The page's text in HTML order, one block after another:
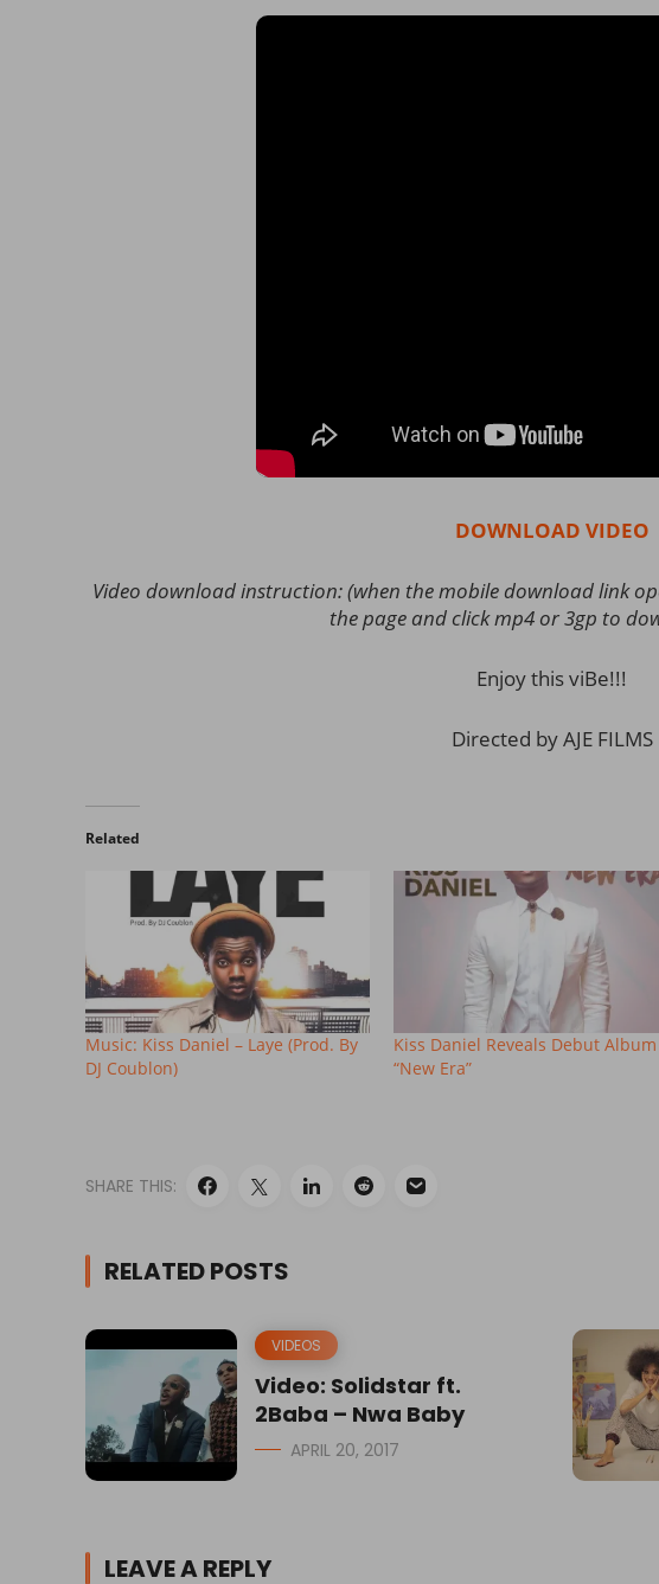
DOWNLOAD VIDEO
Video download instruction: (when the mobile download link
the page and click mp4 or 3gp to
Enjoy this viBe!!!
Directed by AJE FILMS
Related
Music: Kiss Daniel – Laye (Prod. By
DJ Coublon)
Kiss Daniel Reveals Debut Album
“New Era”
SHARE THIS:
RELATED POSTS
VIDEOS
Video: Solidstar ft.
2Baba – Nwa Baby
APRIL 20, 2017
LEAVE A REPLY